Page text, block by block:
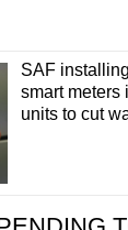
SAF
smart meters
units to cut